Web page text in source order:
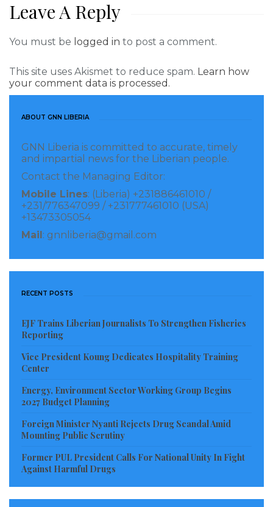
Leave A Reply
You must be logged in to post a comment.
This site uses Akismet to reduce spam. Learn how
your comment data is processed.
ABOUT GNN LIBERIA
GNN Liberia is committed to accurate, timely
and impartial news for the Liberian people.
Contact the Managing Editor:
Mobile Lines: (Liberia) +231886461010 /
+231/776347099 / +231777461010 (USA)
+13473305054
Mail : gnnliberia@gmail.com
RECENT POSTS
EJF Trains Liberian Journalists To Strengthen Fisheries
Reporting
Vice President Koung Dedicates Hospitality Training
Center
Energy, Environment Sector Working Group Begins
2027 Budget Planning
Foreign Minister Nyanti Rejects Drug Scandal Amid
Mounting Public Scrutiny
Former PUL President Calls For National Unity In Fight
Against Harmful Drugs